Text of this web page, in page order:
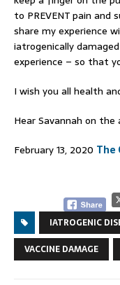
to PREVENT pain and
share my experience
iatrogenically
experience – so that
I wish you all health
Hear Savannah on the
February 13, 2020 The
IATROGENIC
VACCINE DAMAGE